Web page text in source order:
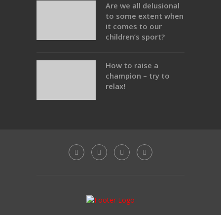
Are we all delusional
to some extent when
it comes to our
children’s sport?
How to raise a
champion – try to
relax!